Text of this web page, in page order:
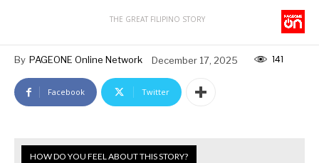
THE GREAT FILIPINO STORY
By PAGEONE Online Network December 17, 2025 141
Facebook Twitter
HOW DO YOU FEEL ABOUT THIS STORY?